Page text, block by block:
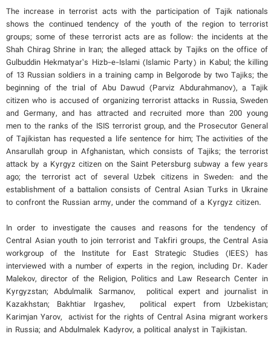
The increase in terrorist acts with the participation of Tajik nationals
shows the continued tendency of the youth of the region to terrorist
groups; some of these terrorist acts are as follow: the incidents at the
Shah Chirag Shrine in Iran; the alleged attack by Tajiks on the office of
Gulbuddin Hekmatyar’s Hizb-e-Islami (Islamic Party) in Kabul; the killing
of 13 Russian soldiers in a training camp in Belgorode by two Tajiks; the
beginning of the trial of Abu Dawud (Parviz Abdurahmanov), a Tajik
citizen who is accused of organizing terrorist attacks in Russia, Sweden
and Germany, and has attracted and recruited more than 200 young
men to the ranks of the ISIS terrorist group, and the Prosecutor General
of Tajikistan has requested a life sentence for him; The activities of the
Ansarullah group in Afghanistan, which consists of Tajiks; the terrorist
attack by a Kyrgyz citizen on the Saint Petersburg subway a few years
ago; the terrorist act of several Uzbek citizens in Sweden: and the
establishment of a battalion consists of Central Asian Turks in Ukraine
to confront the Russian army, under the command of a Kyrgyz citizen.
In order to investigate the causes and reasons for the tendency of
Central Asian youth to join terrorist and Takfiri groups, the Central Asia
workgroup of the Institute for East Strategic Studies (IEES) has
interviewed with a number of experts in the region, including Dr. Kader
Malekov, director of the Religion, Politics and Law Research Center in
Kyrgyzstan; Abdulmalik Sarmanov, political expert and journalist in
Kazakhstan; Bakhtiar Irgashev, political expert from Uzbekistan;
Karimjan Yarov, activist for the rights of Central Asina migrant workers
in Russia; and Abdulmalek Kadyrov, a political analyst in Tajikistan.